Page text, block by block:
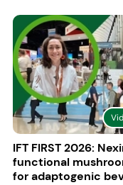
IFT FIRST 2026:
functional
for adaptogenic